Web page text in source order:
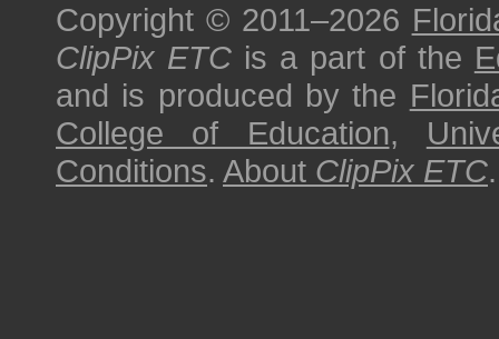
Copyright © 2011–2026
ClipPix ETC is a part of the
and is produced by the
College of Education,
Conditions. About ClipPix ETC.